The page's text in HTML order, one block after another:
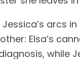
Jessica’s arcs
Elsa’s
while